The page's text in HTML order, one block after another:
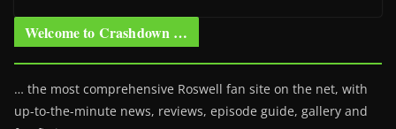
Welcome to Crashdown …
… the most comprehensive Roswell fan site on the net, with
up-to-the-minute news, reviews, episode guide, gallery and